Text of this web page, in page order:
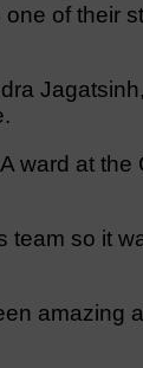
of their
ward at the
team so it
amazing